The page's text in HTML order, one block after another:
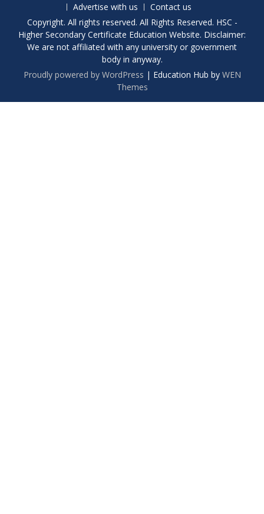
Advertise with us
Contact us
Copyright. All rights reserved. All Rights Reserved. HSC -
Higher Secondary Certificate Education Website. Disclaimer:
We are not affiliated with any university or government
body in anyway.
Proudly powered by WordPress | Education Hub by WEN
Themes